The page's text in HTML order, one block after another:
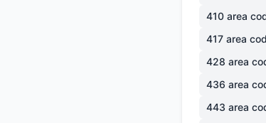
410 area
417 area
428 area
436 area
443 area